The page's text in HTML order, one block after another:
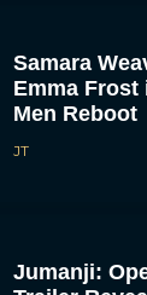
Samara
Emma Frost
Men Reboot
JT
Jumanji: